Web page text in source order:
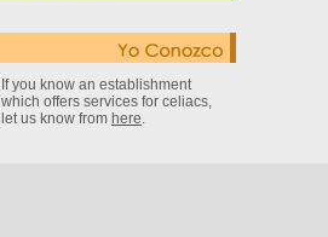
If you know an establishment
which offers services for celiacs,
let us know from here.